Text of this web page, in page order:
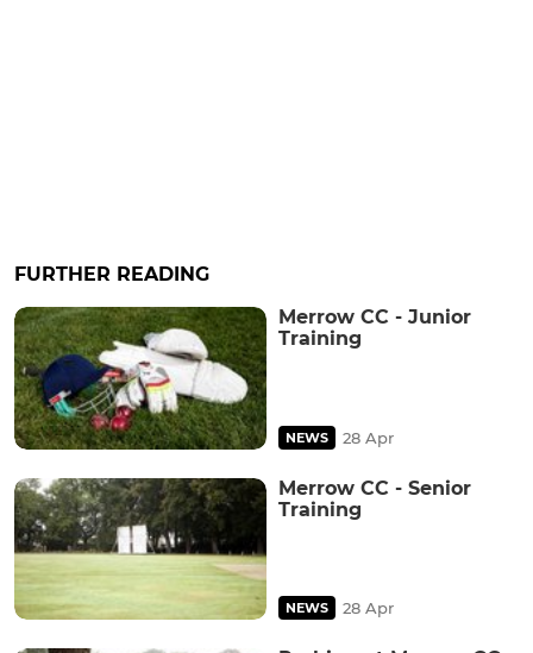
FURTHER READING
Merrow CC - Junior
Training
NEWS 28 Apr
Merrow CC - Senior
Training
NEWS 28 Apr